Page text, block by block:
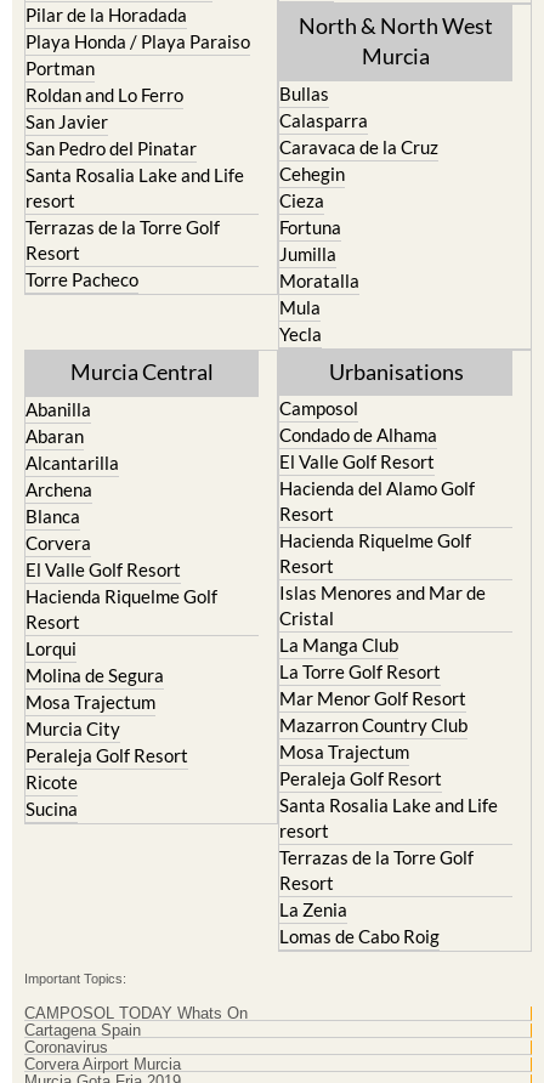
Pilar de la Horadada
Playa Honda / Playa Paraiso
Portman
Roldan and Lo Ferro
San Javier
San Pedro del Pinatar
Santa Rosalia Lake and Life
resort
Terrazas de la Torre Golf
Resort
Torre Pacheco
North & North West
Murcia
Bullas
Calasparra
Caravaca de la Cruz
Cehegin
Cieza
Fortuna
Jumilla
Moratalla
Mula
Yecla
Murcia Central
Abanilla
Abaran
Alcantarilla
Archena
Blanca
Corvera
El Valle Golf Resort
Hacienda Riquelme Golf
Resort
Lorqui
Molina de Segura
Mosa Trajectum
Murcia City
Peraleja Golf Resort
Ricote
Sucina
Urbanisations
Camposol
Condado de Alhama
El Valle Golf Resort
Hacienda del Alamo Golf
Resort
Hacienda Riquelme Golf
Resort
Islas Menores and Mar de
Cristal
La Manga Club
La Torre Golf Resort
Mar Menor Golf Resort
Mazarron Country Club
Mosa Trajectum
Peraleja Golf Resort
Santa Rosalia Lake and Life
resort
Terrazas de la Torre Golf
Resort
La Zenia
Lomas de Cabo Roig
Important Topics:
CAMPOSOL TODAY Whats On
Cartagena Spain
Coronavirus
Corvera Airport Murcia